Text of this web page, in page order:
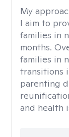
My
I aim to
families in
months.
families in
transitions
parenting
and health